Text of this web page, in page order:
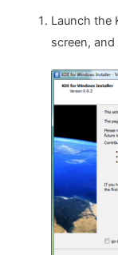
Launch the
screen, and